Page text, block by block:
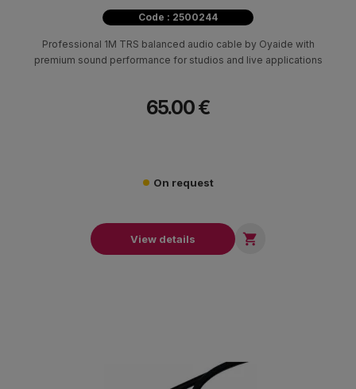
Code : 2500244
Professional 1M TRS balanced audio cable by Oyaide with
premium sound performance for studios and live applications
65.00 €
On request
View details 